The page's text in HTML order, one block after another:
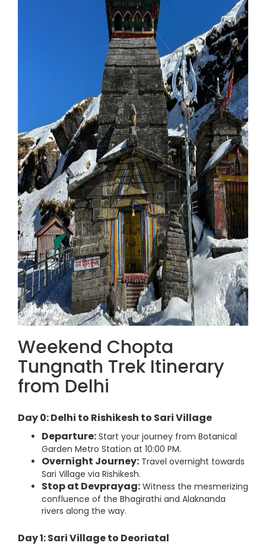
Weekend Chopta
Tungnath Trek Itinerary
from Delhi
Day 0: Delhi to Rishikesh to Sari Village
Departure: Start your journey from Botanical
Garden Metro Station at 10:00 PM.
Overnight Journey: Travel overnight towards
Sari Village via Rishikesh.
Stop at Devprayag: Witness the mesmerizing
confluence of the Bhagirathi and Alaknanda
rivers along the way.
Day 1: Sari Village to Deoriatal